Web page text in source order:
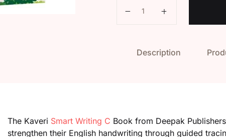
Description
The Kaveri Smart Writing C Book from Deepak
strengthen their English handwriting through guided